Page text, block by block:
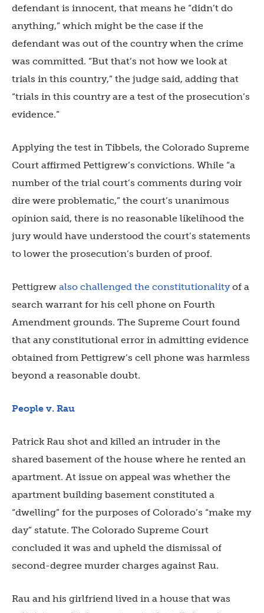
defendant is innocent, that means he “didn’t do
anything,” which might be the case if the
defendant was out of the country when the crime
was committed. “But that’s not how we look at
trials in this country,” the judge said, adding that
“trials in this country are a test of the prosecution’s
evidence.”
Applying the test in Tibbels, the Colorado Supreme
Court affirmed Pettigrew’s convictions. While “a
number of the trial court’s comments during voir
dire were problematic,” the court’s unanimous
opinion said, there is no reasonable likelihood the
jury would have understood the court’s statements
to lower the prosecution’s burden of proof.
Pettigrew also challenged the constitutionalityof a
search warrant for his cell phone on Fourth
Amendment grounds. The Supreme Court found
that any constitutional error in admitting evidence
obtained from Pettigrew’s cell phone was harmless
beyond a reasonable doubt.
People v. Rau
Patrick Rau shot and killed an intruder in the
shared basement of the house where he rented an
apartment. At issue on appeal was whether the
apartment building basement constituted a
“dwelling” for the purposes of Colorado’s “make my
day” statute. The Colorado Supreme Court
concluded it was and upheld the dismissal of
second-degree murder charges against Rau.
Rau and his girlfriend lived in a house that was